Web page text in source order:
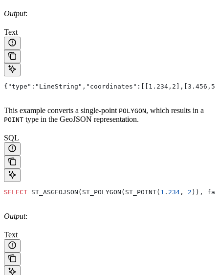
Output:
Text
This example converts a single-point POLYGON, which results in a
POINT type in the GeoJSON representation.
SQL
SELECT ST_ASGEOJSON(ST_POLYGON(ST_POINT( 1 . 234 , 2 )),
Output:
Text